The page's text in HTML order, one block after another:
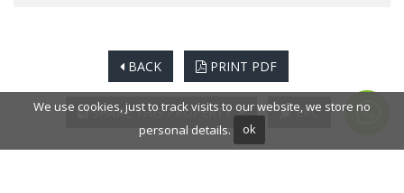
BACK PRINT PDF
SHARE THIS PROPERTY EPC
We use cookies, just to track visits to our website, we store no
personal details.
ok